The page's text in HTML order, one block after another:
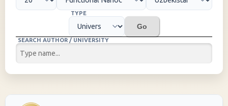
TYPE
Go
SEARCH AUTHOR / UNIVERSITY